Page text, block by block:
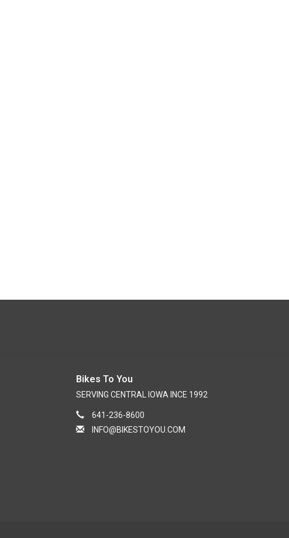
Bikes To You
SERVING CENTRAL IOWA INCE 1992
641-236-8600
INFO@BIKESTOYOU.COM